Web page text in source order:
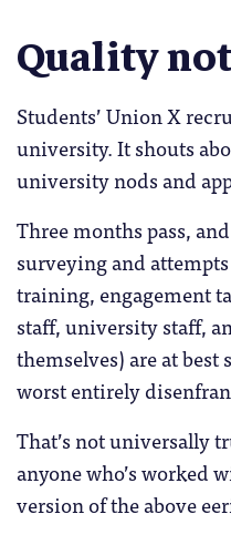
Quality
Students’ Union X
university. It shouts
university nods and
Three months pass,
surveying and
training, engagement
staff, university staff,
themselves) are at
worst entirely
That’s not universally
anyone who’s worked
version of the above